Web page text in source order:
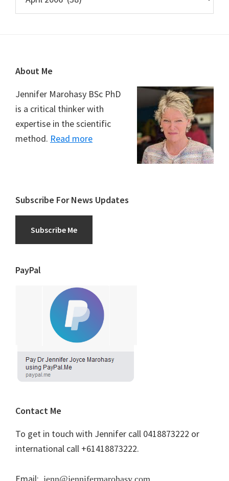
Footer
About Me
Jennifer Marohasy BSc PhD
is a critical thinker with
expertise in the scientific
method. Read more
Subscribe For News Updates
Subscribe Me
PayPal
Contact Me
To get in touch with Jennifer call 0418873222 or
international call +61418873222.
Email: jenn@jennifermarohasy.com